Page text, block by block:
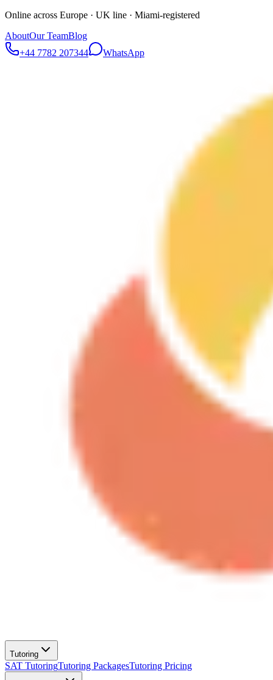
Online across Europe · UK line · Miami-registered
AboutOur TeamBlog
+44 7782 207344
WhatsApp
Tutoring
SAT TutoringTutoring PackagesTutoring Pricing